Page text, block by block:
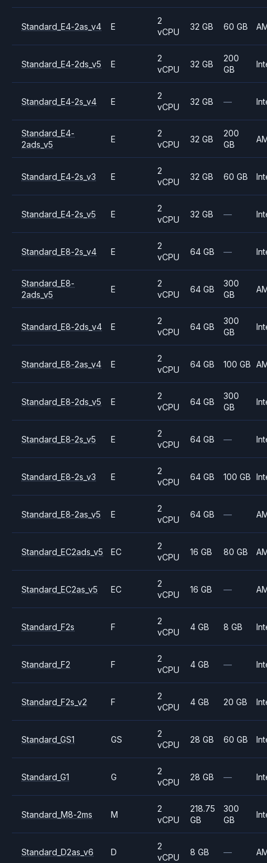
Standard_E4-2as_v4 E
2
vCPU
32 GB 60 GB
Standard_E4-2ds_v5 E
2
vCPU
32 GB
200
GB
Standard_E4-2s_v4 E
2
vCPU
32 GB —
Standard_E4-
2ads_v5
E
2
vCPU
32 GB
200
GB
Standard_E4-2s_v3 E
2
vCPU
32 GB 60 GB
Standard_E4-2s_v5 E
2
vCPU
32 GB —
Standard_E8-2s_v4 E
2
vCPU
64 GB —
Standard_E8-
2ads_v5
E
2
vCPU
64 GB
300
GB
Standard_E8-2ds_v4 E
2
vCPU
64 GB
300
GB
Standard_E8-2as_v4 E
2
vCPU
64 GB 100 GB
Standard_E8-2ds_v5 E
2
vCPU
64 GB
300
GB
Standard_E8-2s_v5 E
2
vCPU
64 GB —
Standard_E8-2s_v3 E
2
vCPU
64 GB 100 GB
Standard_E8-2as_v5 E
2
vCPU
64 GB —
Standard_EC2ads_v5 EC
2
vCPU
16 GB 80 GB
Standard_EC2as_v5 EC
2
vCPU
16 GB —
Standard_F2s F
2
vCPU
4 GB 8 GB
Standard_F2 F
2
vCPU
4 GB —
Standard_F2s_v2 F
2
vCPU
4 GB 20 GB
Standard_GS1 GS
2
vCPU
28 GB 60 GB
Standard_G1 G
2
vCPU
28 GB —
Standard_M8-2ms M
2
vCPU
218.75
GB
300
GB
Standard_D2as_v6 D
2
vCPU
8 GB —